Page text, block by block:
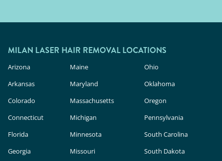
MILAN LASER HAIR REMOVAL LOCATIONS
Arizona
Arkansas
Colorado
Connecticut
Florida
Georgia
Maine
Maryland
Massachusetts
Michigan
Minnesota
Missouri
Ohio
Oklahoma
Oregon
Pennsylvania
South Carolina
South Dakota